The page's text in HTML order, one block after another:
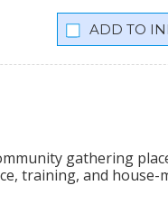
gathering
training, and house-